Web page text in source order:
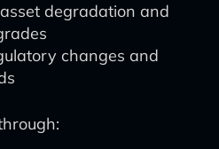
degradation and
changes and